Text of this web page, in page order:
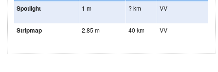
Spotlight
1 m ? km VV
Stripmap 2.85 m 40 km VV